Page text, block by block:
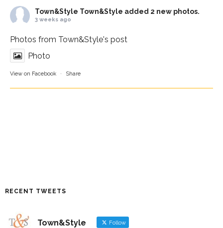
Town&Style Town&Style added 2 new photos.
3 weeks ago
Photos from Town&Style's post
Photo
View on Facebook · Share
RECENT TWEETS
Town&Style Follow